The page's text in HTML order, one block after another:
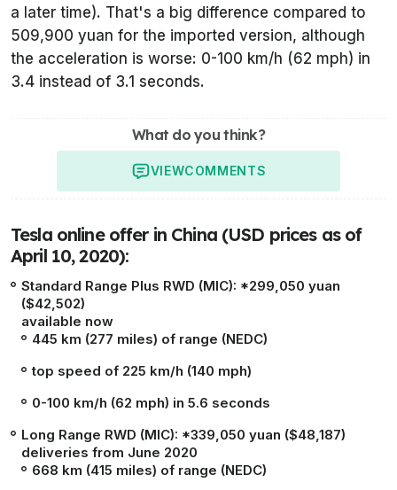
a later time). That's a big difference compared to
509,900 yuan for the imported version, although
the acceleration is worse: 0-100 km/h (62 mph) in
3.4 instead of 3.1 seconds.
What do you think?
VIEWCOMMENTS
Tesla online offer in China (USD prices as of
April 10, 2020):
Standard Range Plus RWD (MIC): *299,050 yuan
($42,502)
available now
445 km (277 miles) of range (NEDC)
top speed of 225 km/h (140 mph)
0-100 km/h (62 mph) in 5.6 seconds
Long Range RWD (MIC): *339,050 yuan ($48,187)
deliveries from June 2020
668 km (415 miles) of range (NEDC)